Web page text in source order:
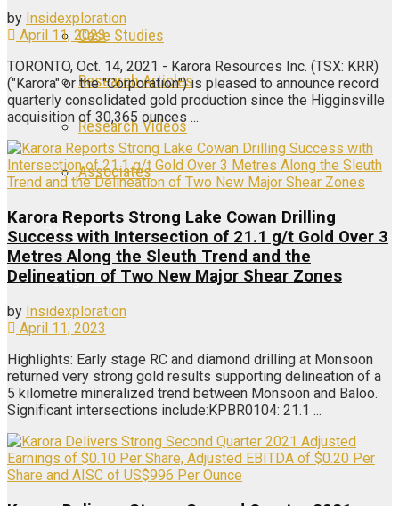
Case Studies
Research Articles
Research Videos
Associates
Login
Register
by Insidexploration
April 11, 2023
TORONTO, Oct. 14, 2021 - Karora Resources Inc. (TSX: KRR)
("Karora" or the "Corporation") is pleased to announce record
quarterly consolidated gold production since the Higginsville
acquisition of 30,365 ounces ...
Karora Reports Strong Lake Cowan Drilling
Success with Intersection of 21.1 g/t Gold Over 3
Metres Along the Sleuth Trend and the
Delineation of Two New Major Shear Zones
by Insidexploration
April 11, 2023
Highlights: Early stage RC and diamond drilling at Monsoon
returned very strong gold results supporting delineation of a
5 kilometre mineralized trend between Monsoon and Baloo.
Significant intersections include:KPBR0104: 21.1 ...